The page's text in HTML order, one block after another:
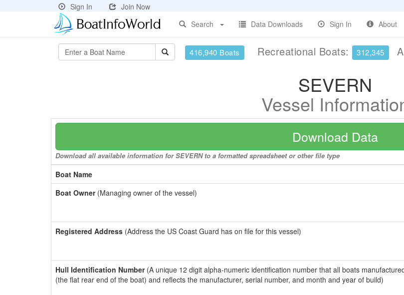
Sign In
Join Now
Search
Data Downloads Sign In About
416,940 Boats Recreational Boats: 312,345
SEVERN
Vessel
Download Data
Download all available information for SEVERN to a formatted spreadsheet or other file type
Boat Name
Boat Owner(Managing owner of the vessel)
Registered Address (Address the US Coast Guard has on file for this vessel)
Hull Identification Number(A unique 12 digit alpha-numeric identification number that all boats
(the flat rear end of the boat) and reflects the manufacturer, serial number, and month and year of build)